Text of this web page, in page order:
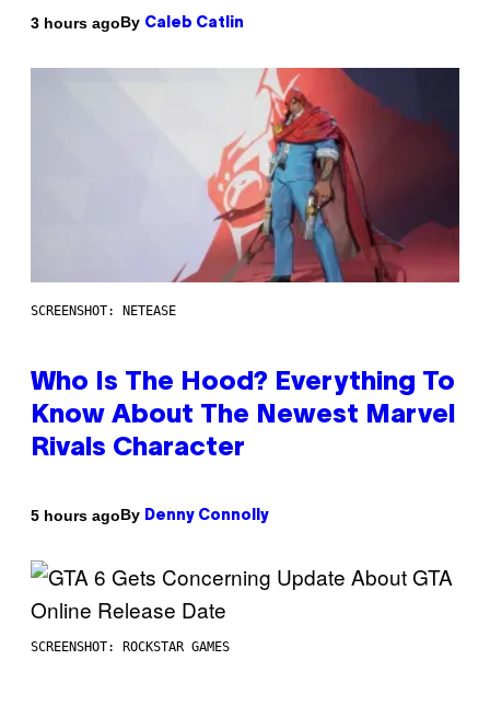
3 hours agoBy Caleb Catlin
SCREENSHOT: NETEASE
Who Is The Hood? Everything To
Know About The Newest Marvel
Rivals Character
5 hours agoBy Denny Connolly
SCREENSHOT: ROCKSTAR GAMES